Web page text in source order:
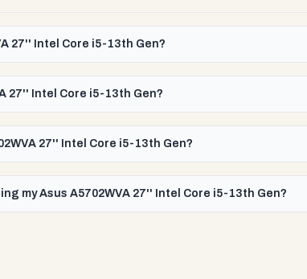
27'' Intel Core i5-13th Gen?
27'' Intel Core i5-13th Gen?
27'' Intel Core i5-13th Gen?
my Asus A5702WVA 27'' Intel Core i5-13th Gen?